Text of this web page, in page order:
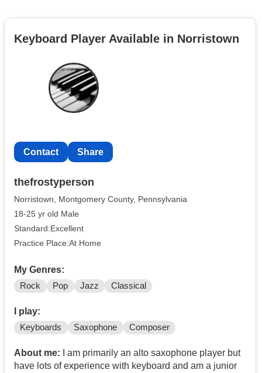
Keyboard Player Available in Norristown
Contact Share
thefrostyperson
Norristown, Montgomery County, Pennsylvania
18-25 yr old Male
Standard:Excellent
Practice Place:At Home
My Genres:
Rock Pop Jazz Classical
I play:
Keyboards Saxophone Composer
About me: I am primarily an alto saxophone player but
have lots of experience with keyboard and am a junior